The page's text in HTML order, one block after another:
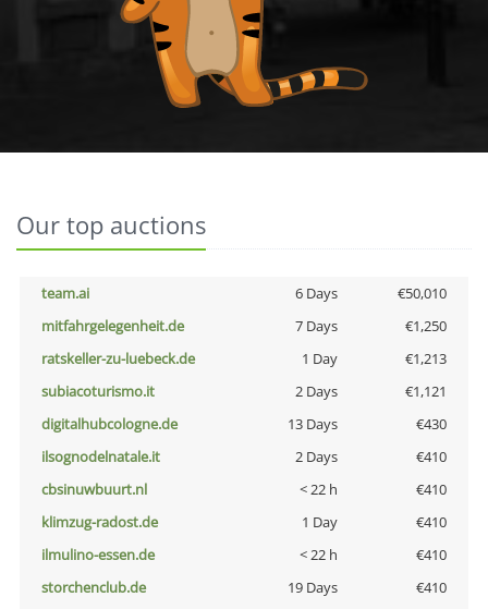
Our top auctions
team.ai 6 Days
€50,010
mitfahrgelegenheit.de
7 Days
€1,250
ratskeller-zu-luebeck.de
1 Day
€1,213
subiacoturismo.it
2 Days
€1,121
digitalhubcologne.de
13 Days
€430
ilsognodelnatale.it
2 Days
€410
cbsinuwbuurt.nl
< 22 h
€410
klimzug-radost.de
1 Day
€410
ilmulino-essen.de
< 22 h
€410
storchenclub.de
19 Days
€410